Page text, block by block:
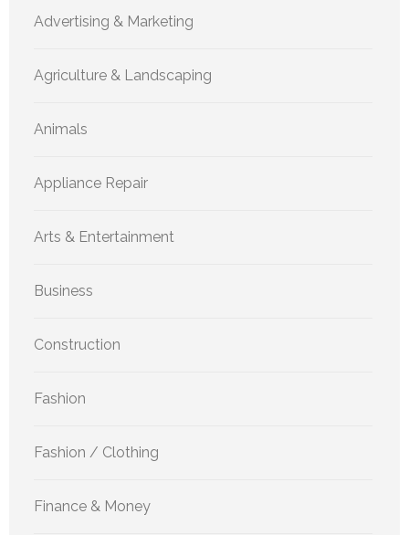
Advertising & Marketing
Agriculture & Landscaping
Animals
Appliance Repair
Arts & Entertainment
Business
Construction
Fashion
Fashion / Clothing
Finance & Money